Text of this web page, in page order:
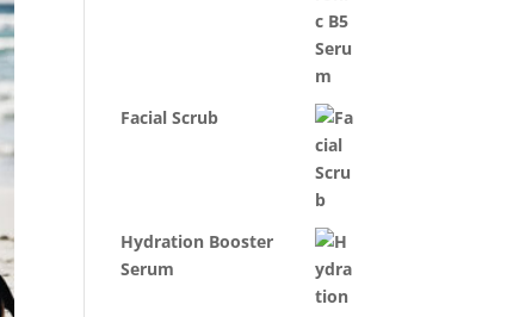
Facial Scrub
Hydration Booster
Serum